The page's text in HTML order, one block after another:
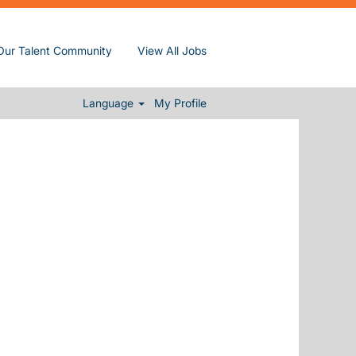
Talent Community View All Jobs
Language My Profile